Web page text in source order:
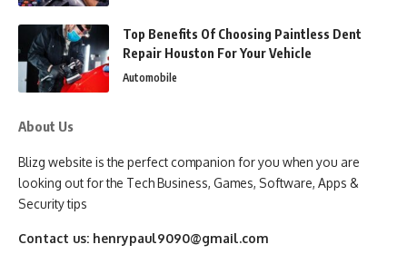
Top Benefits Of Choosing Paintless Dent
Repair Houston For Your Vehicle
Automobile
About Us
Blizg website is the perfect companion for you when you are
looking out for the Tech Business, Games, Software, Apps &
Security tips
Contact us: henrypaul9090@gmail.com